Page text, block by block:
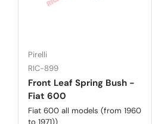
Pirelli
RIC-899
Front Leaf Spring Bush -
Fiat 600
Fiat 600 all models (from 1960
to 1971))